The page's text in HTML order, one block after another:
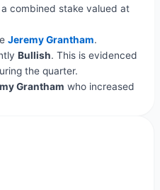
combined stake valued at
Jeremy Grantham.
Bullish. This is evidenced
the quarter.
Grantham who increased